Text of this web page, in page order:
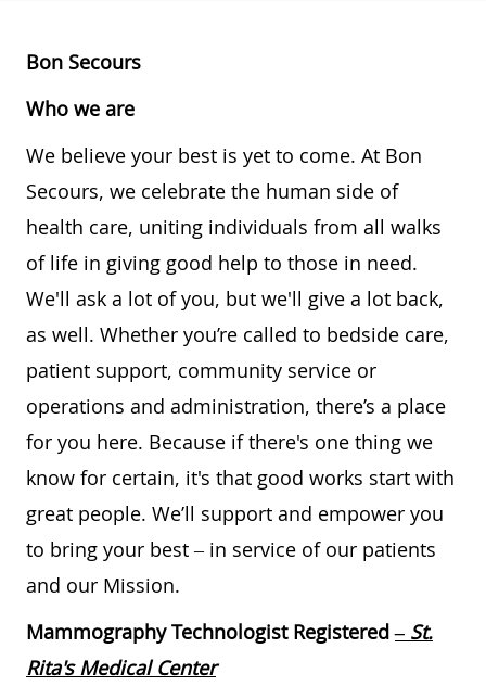
Bon Secours
Who we are
We believe your best is yet to come. At Bon
Secours, we celebrate the human side of
health care, uniting individuals from all walks
of life in giving good help to those in need.
We'll ask a lot of you, but we'll give a lot back,
as well. Whether you’re called to bedside care,
patient support, community service or
operations and administration, there’s a place
for you here. Because if there's one thing we
know for certain, it's that good works start with
great people. We’ll support and empower you
to bring your best – in service of our patients
and our Mission.
Mammography Technologist Registered– St.
Rita's Medical Center